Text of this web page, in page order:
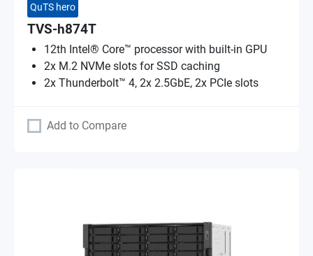
QuTS hero
TVS-h874T
12th Intel® Core™ processor with built-in GPU
2x M.2 NVMe slots for SSD caching
2x Thunderbolt™ 4, 2x 2.5GbE, 2x PCIe slots
Add to Compare